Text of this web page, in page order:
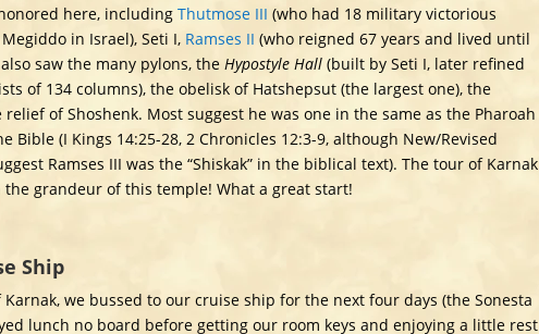
here, including Thutmose III (who had 18 military victorious
in Israel), Seti I, Ramses II (who reigned 67 years and lived until
saw the many pylons, the Hypostyle Hall(built by Seti I, later refined
of 134 columns), the obelisk of Hatshepsut (the largest one), the
relief of Shoshenk. Most suggest he was one in the same as the Pharoah
Bible (I Kings 14:25-28, 2 Chronicles 12:3-9, although New/Revised
Ramses III was the “Shiskak” in the biblical text). The tour of Karnak
grandeur of this temple! What a great start!
Ship
we bussed to our cruise ship for the next four days (the Sonesta
lunch no board before getting our room keys and enjoying a little rest